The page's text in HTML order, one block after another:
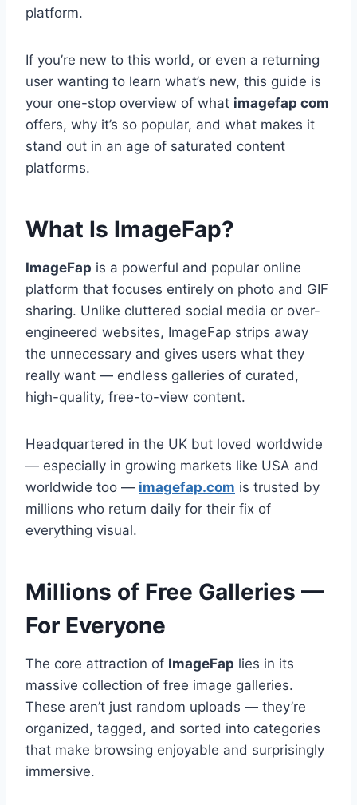
platform.
If you’re new to this world, or even a returning
user wanting to learn what’s new, this guide is
your one-stop overview of what imagefap com
offers, why it’s so popular, and what makes it
stand out in an age of saturated content
platforms.
What Is ImageFap?
ImageFap is a powerful and popular online
platform that focuses entirely on photo and GIF
sharing. Unlike cluttered social media or over-
engineered websites, ImageFap strips away
the unnecessary and gives users what they
really want — endless galleries of curated,
high-quality, free-to-view content.
Headquartered in the UK but loved worldwide
— especially in growing markets like USA and
worldwide too — imagefap.com is trusted by
millions who return daily for their fix of
everything visual.
Millions of Free Galleries —
For Everyone
The core attraction of ImageFap lies in its
massive collection of free image galleries.
These aren’t just random uploads — they’re
organized, tagged, and sorted into categories
that make browsing enjoyable and surprisingly
immersive.